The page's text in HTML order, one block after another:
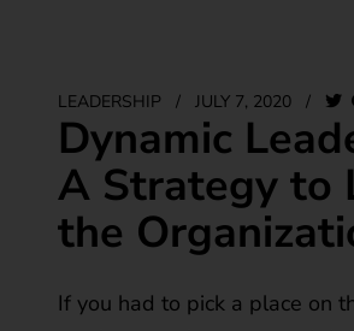
LEADERSHIP / JULY 7, 2020 /
Dynamic
A Strategy to
the
If you had to pick a place on